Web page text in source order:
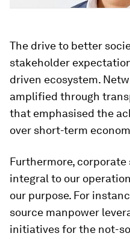
The drive to better
stakeholder
driven ecosystem.
amplified through
that emphasised the
over short-term
Furthermore,
integral to our
our purpose. For
source manpower
initiatives for the not-